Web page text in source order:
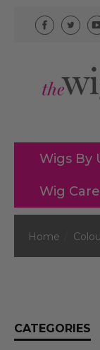
Wigs By
Wig Care
Home
CATEGORIES